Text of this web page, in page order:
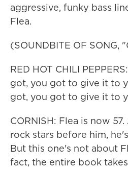
aggressive, funky bass
Flea.
(SOUNDBITE OF SONG,
RED HOT CHILI
got, you got to give it to
got, you got to give it to
CORNISH: Flea is now
rock stars before him,
But this one's not about
fact, the entire book